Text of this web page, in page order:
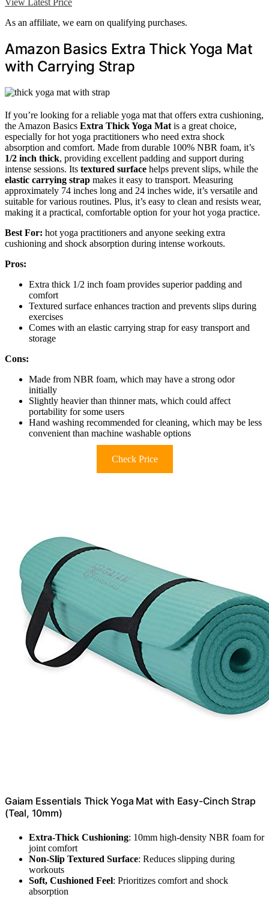
View Latest Price
As an affiliate, we earn on qualifying purchases.
Amazon Basics Extra Thick Yoga Mat
with Carrying Strap
If you’re looking for a reliable yoga mat that offers extra cushioning,
the Amazon Basics Extra Thick Yoga Mat is a great choice,
especially for hot yoga practitioners who need extra shock
absorption and comfort. Made from durable 100% NBR foam, it’s
1/2 inch thick, providing excellent padding and support during
intense sessions. Its textured surface helps prevent slips, while the
elastic carrying strap makes it easy to transport. Measuring
approximately 74 inches long and 24 inches wide, it’s versatile and
suitable for various routines. Plus, it’s easy to clean and resists wear,
making it a practical, comfortable option for your hot yoga practice.
Best For: hot yoga practitioners and anyone seeking extra
cushioning and shock absorption during intense workouts.
Pros:
Extra thick 1/2 inch foam provides superior padding and
comfort
Textured surface enhances traction and prevents slips during
exercises
Comes with an elastic carrying strap for easy transport and
storage
Cons:
Made from NBR foam, which may have a strong odor
initially
Slightly heavier than thinner mats, which could affect
portability for some users
Hand washing recommended for cleaning, which may be less
convenient than machine washable options
Check Price
Gaiam Essentials Thick Yoga Mat with Easy-Cinch Strap
(Teal, 10mm)
Extra-Thick Cushioning: 10mm high-density NBR foam for
joint comfort
Non-Slip Textured Surface: Reduces slipping during
workouts
Soft, Cushioned Feel: Prioritizes comfort and shock
absorption